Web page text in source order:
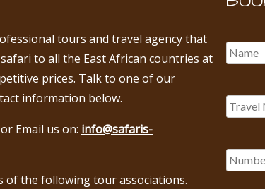
tours and travel agency that
to all the East African countries at
prices. Talk to one of our
information below.
Email us on: info@safaris-
of the following tour associations.